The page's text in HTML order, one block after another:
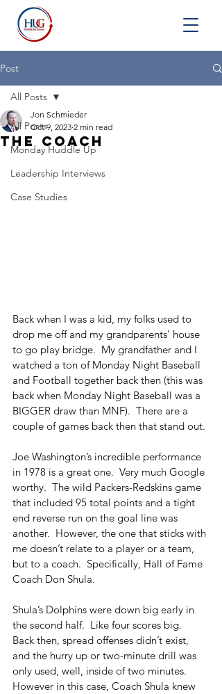
Post
All Posts
Monday Huddle Up
Leadership Interviews
Case Studies
All Posts
The Coach
Jon Schmieder
Oct 9, 2023 2 min read
Back when I was a kid, my folks used to
drop me off and my grandparents’ house
to go play bridge.  My grandfather and I
watched a ton of Monday Night Baseball
and Football together back then (this was
back when Monday Night Baseball was a
BIGGER draw than MNF).  There are a
couple of games back then that stand out.
Joe Washington’s incredible performance
in 1978 is a great one.  Very much Google
worthy.  The wild Packers-Redskins game
that included 95 total points and a tight
end reverse run on the goal line was
another.  However, the one that sticks with
me doesn’t relate to a player or a team,
but to a coach.  Specifically, Hall of Fame
Coach Don Shula.
Shula’s Dolphins were down big early in
the second half.  Like four scores big.
Back then, spread offenses didn’t exist,
and the hurry up or two-minute drill was
only used, well, inside of two minutes.
However in this case, Coach Shula knew